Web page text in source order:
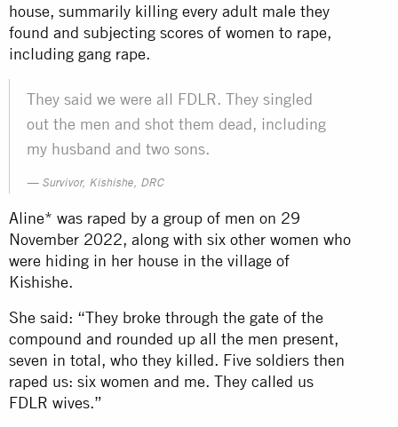
house, summarily killing every adult male they
found and subjecting scores of women to rape,
including gang rape.
They said we were all FDLR. They singled
out the men and shot them dead, including
my husband and two sons.
Survivor, Kishishe, DRC
Aline* was raped by a group of men on 29
November 2022, along with six other women who
were hiding in her house in the village of
Kishishe.
She said: “They broke through the gate of the
compound and rounded up all the men present,
seven in total, who they killed. Five soldiers then
raped us: six women and me. They called us
FDLR wives.”